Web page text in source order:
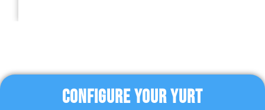
CONFIGURE YOUR YURT